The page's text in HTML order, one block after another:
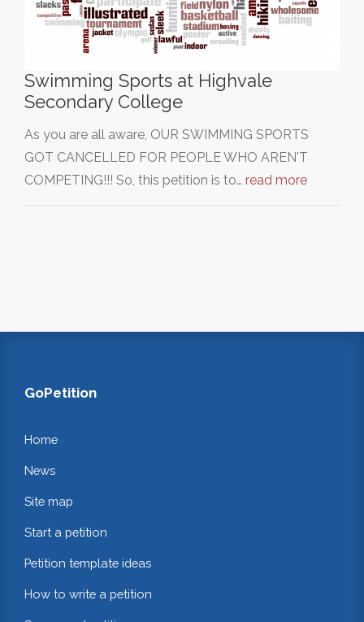
Swimming Sports at Highvale
Secondary College
As you are all aware, OUR SWIMMING SPORTS
GOT CANCELLED FOR PEOPLE WHO AREN'T
COMPETING!!! So, this petition is to… read more
GoPetition
Home
News
Site map
Start a petition
Petition template ideas
How to write a petition